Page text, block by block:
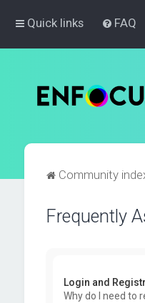
Quick links FAQ
Community
Frequently
Login and
Why do I need to